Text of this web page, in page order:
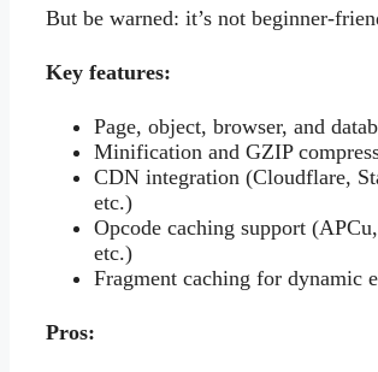
But be warned: it’s not beginner-
Key features:
Page, object, browser, and
Minification and GZIP
CDN integration (Cloudflare,
etc.)
Opcode caching support
etc.)
Fragment caching for dynamic
Pros: